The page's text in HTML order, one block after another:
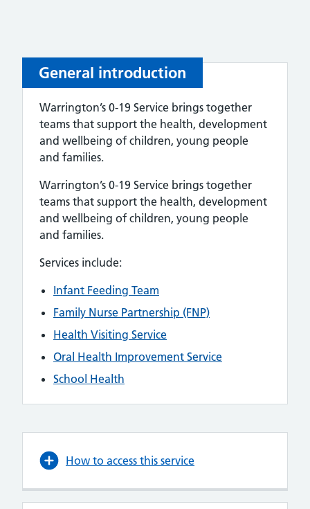
General introduction
Warrington’s 0-19 Service brings together
teams that support the health, development
and wellbeing of children, young people
and families.
Warrington’s 0-19 Service brings together
teams that support the health, development
and wellbeing of children, young people
and families.
Services include:
Infant Feeding Team
Family Nurse Partnership (FNP)
Health Visiting Service
Oral Health Improvement Service
School Health
How to access this service